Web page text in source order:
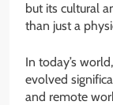
but its cultural
than just a
In today’s
evolved
and remote